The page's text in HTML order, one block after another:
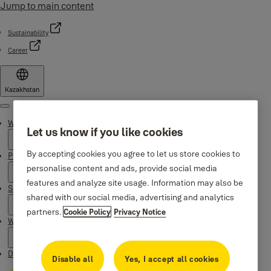
Jump to main content
Sustainability
Career
Kazakhstan
Menu
Why Yale
Products
Support
Where to buy
Downloads
Let us know if you like cookies
By accepting cookies you agree to let us store cookies to
personalise content and ads, provide social media
features and analyze site usage. Information may also be
shared with our social media, advertising and analytics
partners.Cookie Policy Privacy Notice
Disable all Yes, I accept all cookies